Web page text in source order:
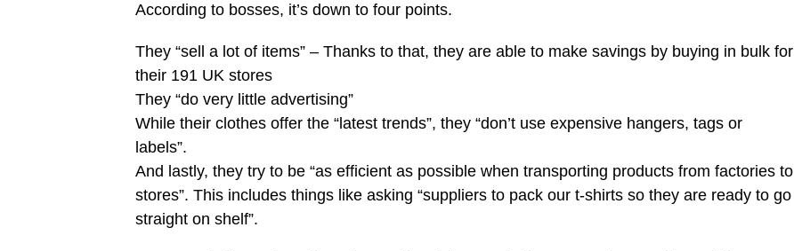
According to bosses, it’s down to four points.
They “sell a lot of items” – Thanks to that, they are able to make savings by buying in bulk for
their 191 UK stores
They “do very little advertising”
While their clothes offer the “latest trends”, they “don’t use expensive hangers, tags or
labels”.
And lastly, they try to be “as efficient as possible when transporting products from factories to
stores”. This includes things like asking “suppliers to pack our t-shirts so they are ready to go
straight on shelf”.